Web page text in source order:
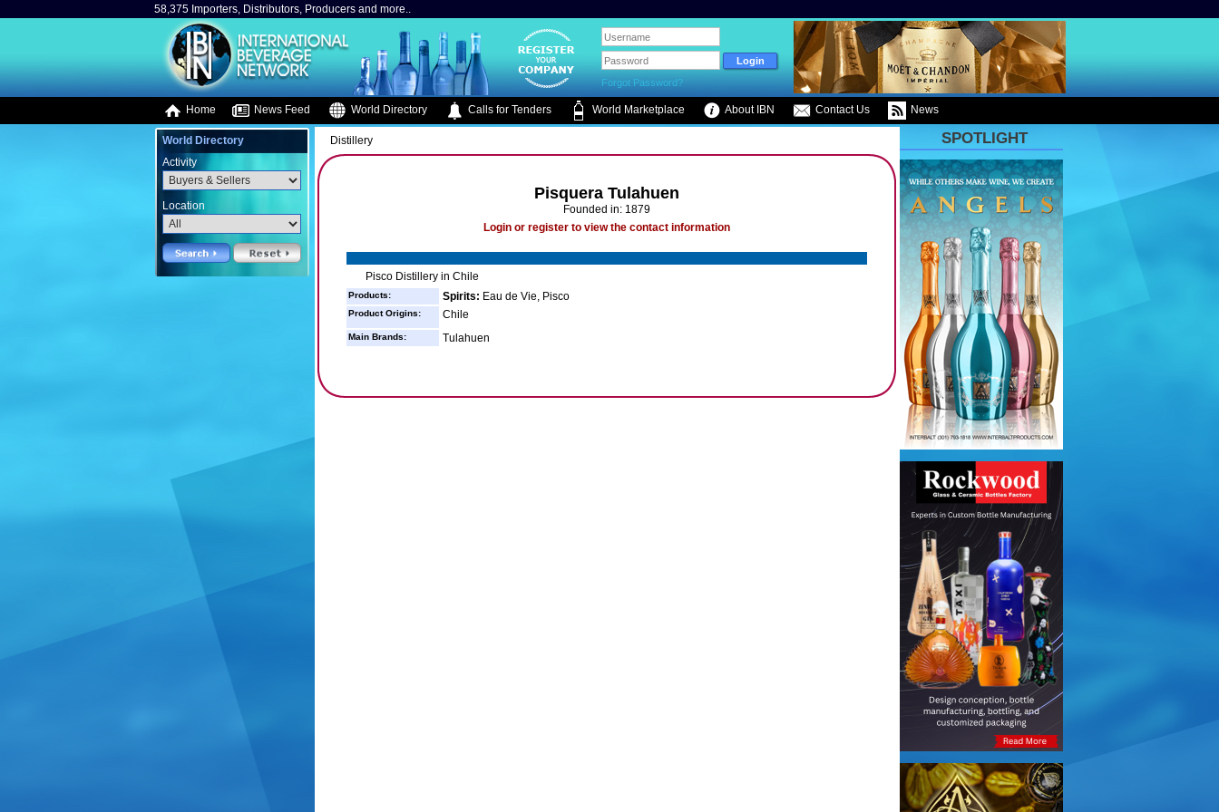
58,375 Importers, Distributors, Producers and more..
Forgot Password?
Home News Feed World Directory Calls for Tenders World Marketplace About IBN Contact Us News
World Directory
Activity
Location
Distillery
Pisquera Tulahuen
Founded in: 1879
Login or register to view the contact information
Pisco Distillery in Chile
Products: Spirits: Eau de Vie, Pisco
Product Origins: Chile
Main Brands: Tulahuen
SPOTLIGHT